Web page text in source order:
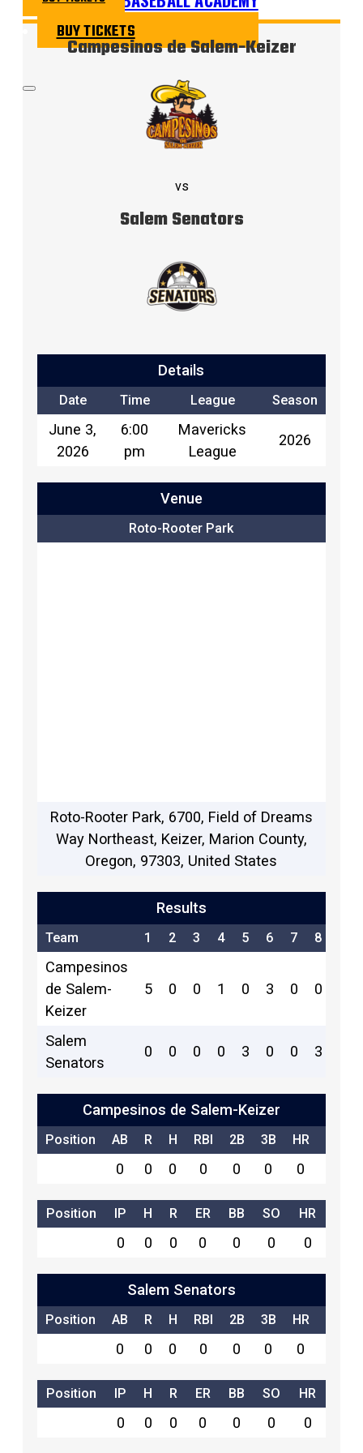
BUY TICKETS
Campesinos de Salem-Keizer
vs
Salem Senators
Details
Date Time League Season
June 3,
2026
6:00
pm
Mavericks
League
2026
Venue
Roto-Rooter Park
Roto-Rooter Park, 6700, Field of Dreams
Way Northeast, Keizer, Marion County,
Oregon, 97303, United States
Results
Team 1 2 3 4 5 6 7 8
Campesinos
de Salem-
Keizer
5 0 0 1 0 3 0 0
Salem
Senators
0 0 0 0 3 0 0 3
Campesinos de Salem-Keizer
Position AB R H RBI 2B 3B HR
0 0 0 0 0 0 0
Position IP H R ER BB SO HR
0 0 0 0 0 0 0
Salem Senators
Position AB R H RBI 2B 3B HR
0 0 0 0 0 0 0
Position IP H R ER BB SO HR
0 0 0 0 0 0 0